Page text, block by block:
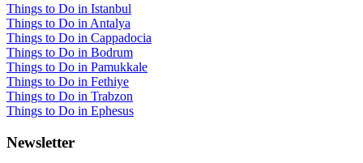
Things to Do in Istanbul
Things to Do in Antalya
Things to Do in Cappadocia
Things to Do in Bodrum
Things to Do in Pamukkale
Things to Do in Fethiye
Things to Do in Trabzon
Things to Do in Ephesus
Newsletter